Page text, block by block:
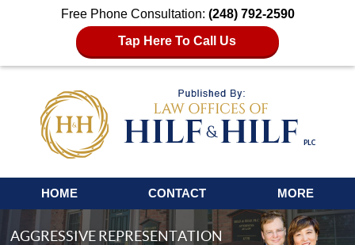
Free Phone Consultation: (248) 792-2590
Tap Here To Call Us
Navigation
HOME CONTACT MORE
AGGRESSIVE REPRESENTATION